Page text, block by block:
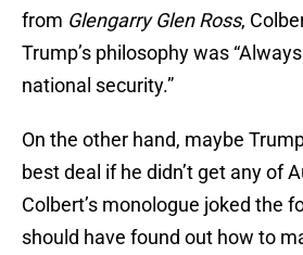
from Glengarry Glen Ross,
Trump’s philosophy was
national security.”
On the other hand, maybe
best deal if he didn’t get any of
Colbert’s monologue joked the
should have found out how to